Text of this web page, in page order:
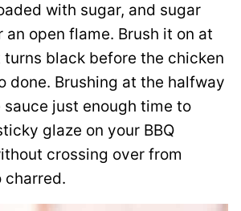
with sugar, and sugar
an open flame. Brush it on at
black before the chicken
done. Brushing at the halfway
just enough time to
glaze on your BBQ
crossing over from
charred.